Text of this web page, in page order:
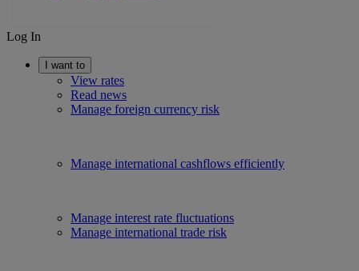
Log In
I want to
View rates
Read news
Manage foreign currency risk
Manage international cashflows efficiently
Manage interest rate fluctuations
Manage international trade risk